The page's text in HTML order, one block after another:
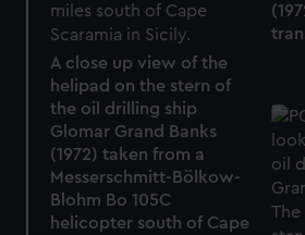
A close up view of the
helipad on the stern of
the oil drilling ship
Glomar Grand Banks
(1972) taken from a
Messerschmitt-Bölkow-
Blohm Bo 105C
helicopter south of Cape